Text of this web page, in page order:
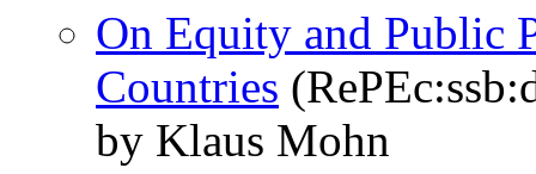
On Equity and Public
Countries
by Klaus Mohn